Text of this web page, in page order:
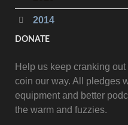
2014
DONATE
Help us keep cranking
coin our way. All pledges
equipment and better
the warm and fuzzies.